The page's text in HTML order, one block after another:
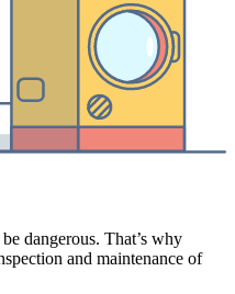
dangerous. That’s why
and maintenance of